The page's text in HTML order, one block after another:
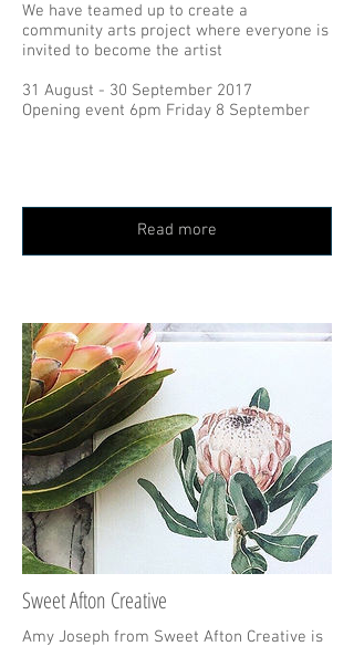
We have teamed up to create a
community arts project where everyone is
invited to become the artist
31 August - 30 September 2017
Opening event 6pm Friday 8 September
Read more
Sweet Afton Creative
Amy Joseph from Sweet Afton Creative is